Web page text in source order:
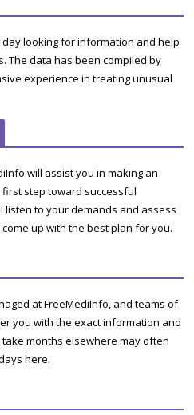
looking for information and help
The data has been compiled by
experience in treating unusual
will assist you in making an
step toward successful
listen to your demands and assess
up with the best plan for you.
at FreeMediInfo, and teams of
you with the exact information and
months elsewhere may often
here.